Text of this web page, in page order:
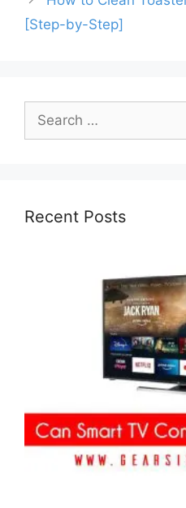
[Step-by-Step]
for:
Recent Posts